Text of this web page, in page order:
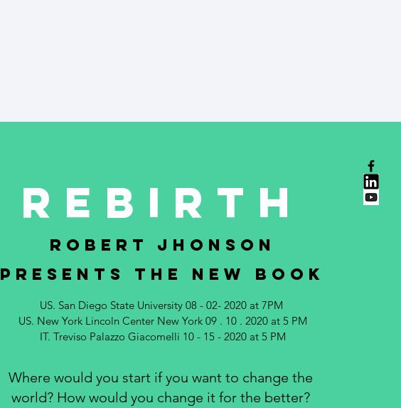
REBIRTH
ROBERT JHONSON
PRESENTS THE NEW BOOK
US. San Diego State University 08 - 02- 2020 at 7PM
US. New York Lincoln Center New York 09 . 10 . 2020 at 5 PM
IT. Treviso Palazzo Giacomelli 10 - 15 - 2020 at 5 PM
Where would you start if you want to change the
world? How would you change it for the better?